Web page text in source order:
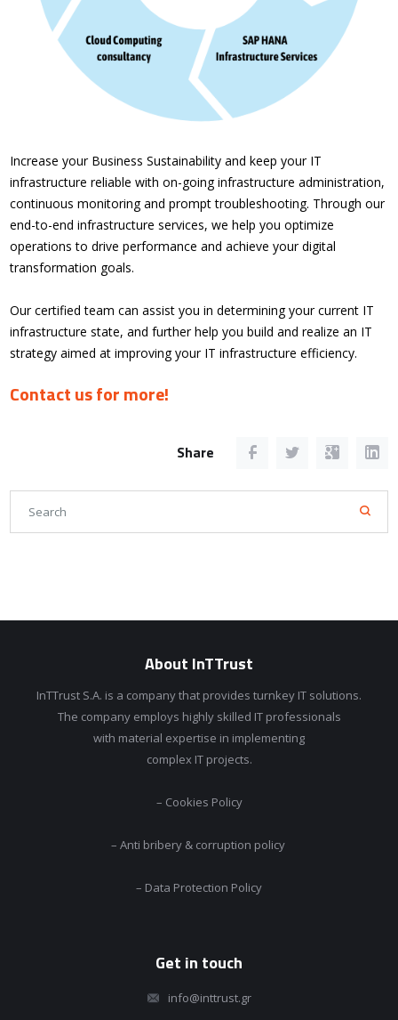
Increase your Business Sustainability and keep your IT
infrastructure reliable with on-going infrastructure administration,
continuous monitoring and prompt troubleshooting. Through our
end-to-end infrastructure services, we help you optimize
operations to drive performance and achieve your digital
transformation goals.
Our certified team can assist you in determining your current IT
infrastructure state, and further help you build and realize an IT
strategy aimed at improving your IT infrastructure efficiency.
Contact us for more!
Share
About InTTrust
InTTrust S.A. is a company that provides turnkey IT solutions.
The company employs highly skilled IT professionals
with material expertise in implementing
complex IT projects.
– Cookies Policy
– Anti bribery & corruption policy
– Data Protection Policy
Get in touch
info@inttrust.gr